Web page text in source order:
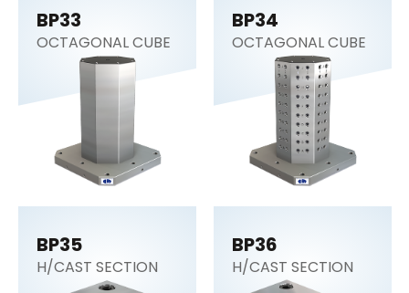
BP33
OCTAGONAL CUBE
BP34
OCTAGONAL CUBE
BP35
H/CAST SECTION
BP36
H/CAST SECTION